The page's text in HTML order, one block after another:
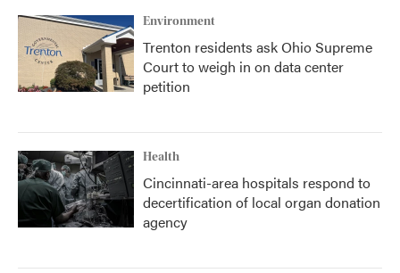
Environment
Trenton residents ask Ohio Supreme
Court to weigh in on data center
petition
Health
Cincinnati-area hospitals respond to
decertification of local organ donation
agency